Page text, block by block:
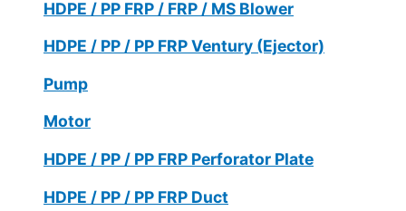
HDPE / PP FRP / FRP / MS Blower
HDPE / PP / PP FRP Ventury (Ejector)
Pump
Motor
HDPE / PP / PP FRP Perforator Plate
HDPE / PP / PP FRP Duct